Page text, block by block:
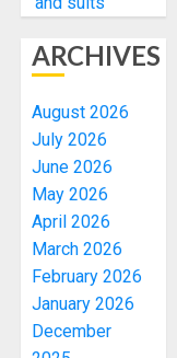
ARCHIVES
August 2026
July 2026
June 2026
May 2026
April 2026
March 2026
February 2026
January 2026
December